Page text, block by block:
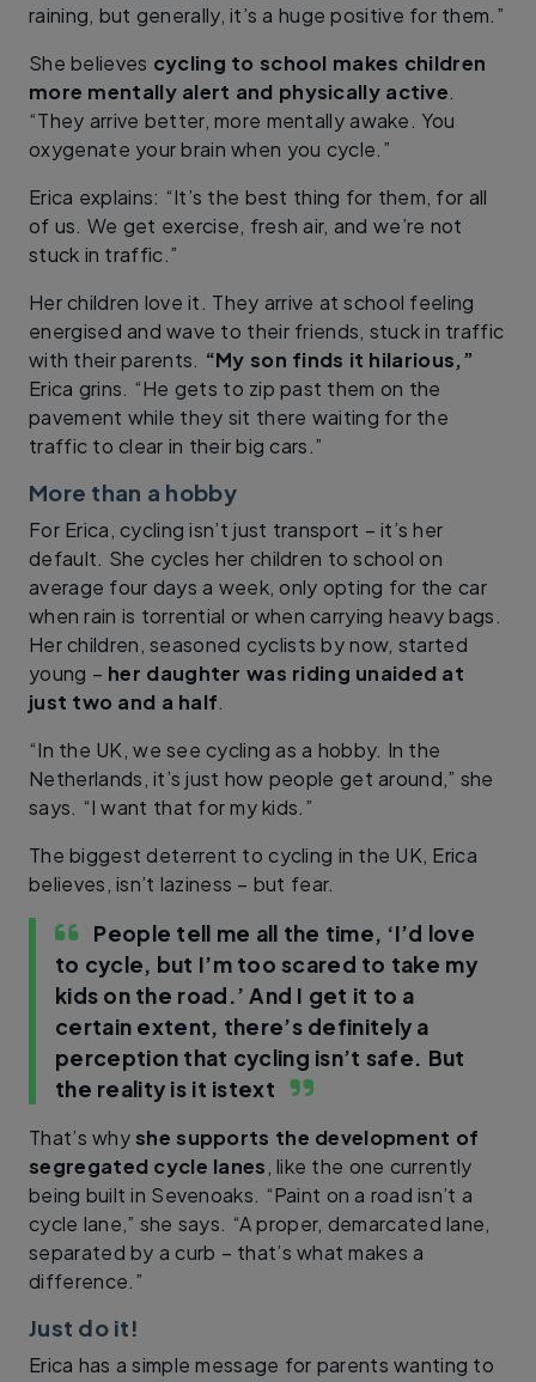
raining, but generally, it’s a huge positive for them.”
She believes cycling to school makes children
more mentally alert and physically active.
“They arrive better, more mentally awake. You
oxygenate your brain when you cycle.”
Erica explains: “It’s the best thing for them, for all
of us. We get exercise, fresh air, and we’re not
stuck in traffic.”
Her children love it. They arrive at school feeling
energised and wave to their friends, stuck in traffic
with their parents. “My son finds it hilarious,”
Erica grins. “He gets to zip past them on the
pavement while they sit there waiting for the
traffic to clear in their big cars.”
More than a hobby
For Erica, cycling isn’t just transport – it’s her
default. She cycles her children to school on
average four days a week, only opting for the car
when rain is torrential or when carrying heavy bags.
Her children, seasoned cyclists by now, started
young – her daughter was riding unaided at
just two and a half.
“In the UK, we see cycling as a hobby. In the
Netherlands, it’s just how people get around,” she
says. “I want that for my kids.”
The biggest deterrent to cycling in the UK, Erica
believes, isn’t laziness – but fear.
People tell me all the time, ‘I’d love
to cycle, but I’m too scared to take my
kids on the road.’ And I get it to a
certain extent, there’s definitely a
perception that cycling isn’t safe. But
the reality is it istext
That’s why she supports the development of
segregated cycle lanes, like the one currently
being built in Sevenoaks. “Paint on a road isn’t a
cycle lane,” she says. “A proper, demarcated lane,
separated by a curb – that’s what makes a
difference.”
Just do it!
Erica has a simple message for parents wanting to